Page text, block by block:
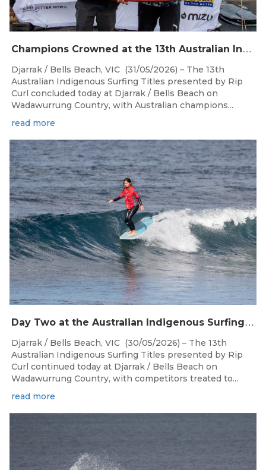
C
hampions Crowned at the 13th Australian Indigenous Surfing Titles Presented by Rip Curl
Djarrak / Bells Beach, VIC (31/05/2026) – The 13th
Australian Indigenous Surfing Titles presented by Rip
Curl concluded today at Djarrak / Bells Beach on
Wadawurrung Country, with Australian champions...
read more
D
ay Two at the Australian Indigenous Surfing Titles Presented by Rip Curl at Djarrak / Bells Beach
May 30, 2026
Djarrak / Bells Beach, VIC (30/05/2026) – The 13th
Australian Indigenous Surfing Titles presented by Rip
Curl continued today at Djarrak / Bells Beach on
Wadawurrung Country, with competitors treated to...
read more
May 29, 2026